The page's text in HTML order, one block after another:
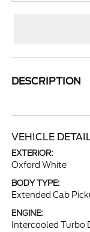
DESCRIPTION
VEHICLE
EXTERIOR:
Oxford White
BODY TYPE:
Extended Cab
ENGINE:
Intercooled Turbo